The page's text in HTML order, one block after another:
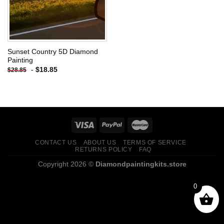
Sunset Country 5D Diamond
Painting
$28.85 - $18.85
CONTACT US ABOUT US
TERMS OF SERVICE
RETURNS POLICY
FAQ
Copyright 2026 © Diamondpaintingkits.store
0